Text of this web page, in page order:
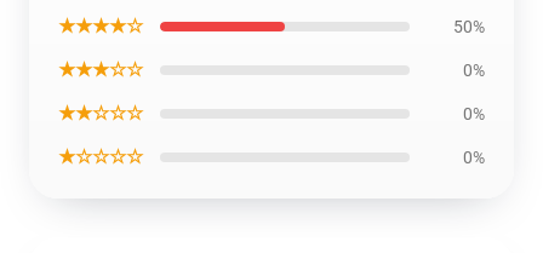
★★★★☆ 50%
★★★☆☆ 0%
★★☆☆☆ 0%
★☆☆☆☆ 0%